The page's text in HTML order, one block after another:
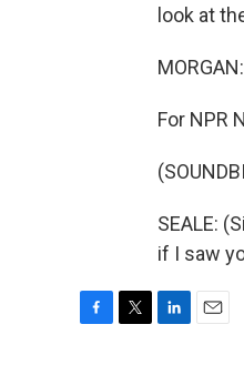
look at
For NPR
SEALE:
if I saw